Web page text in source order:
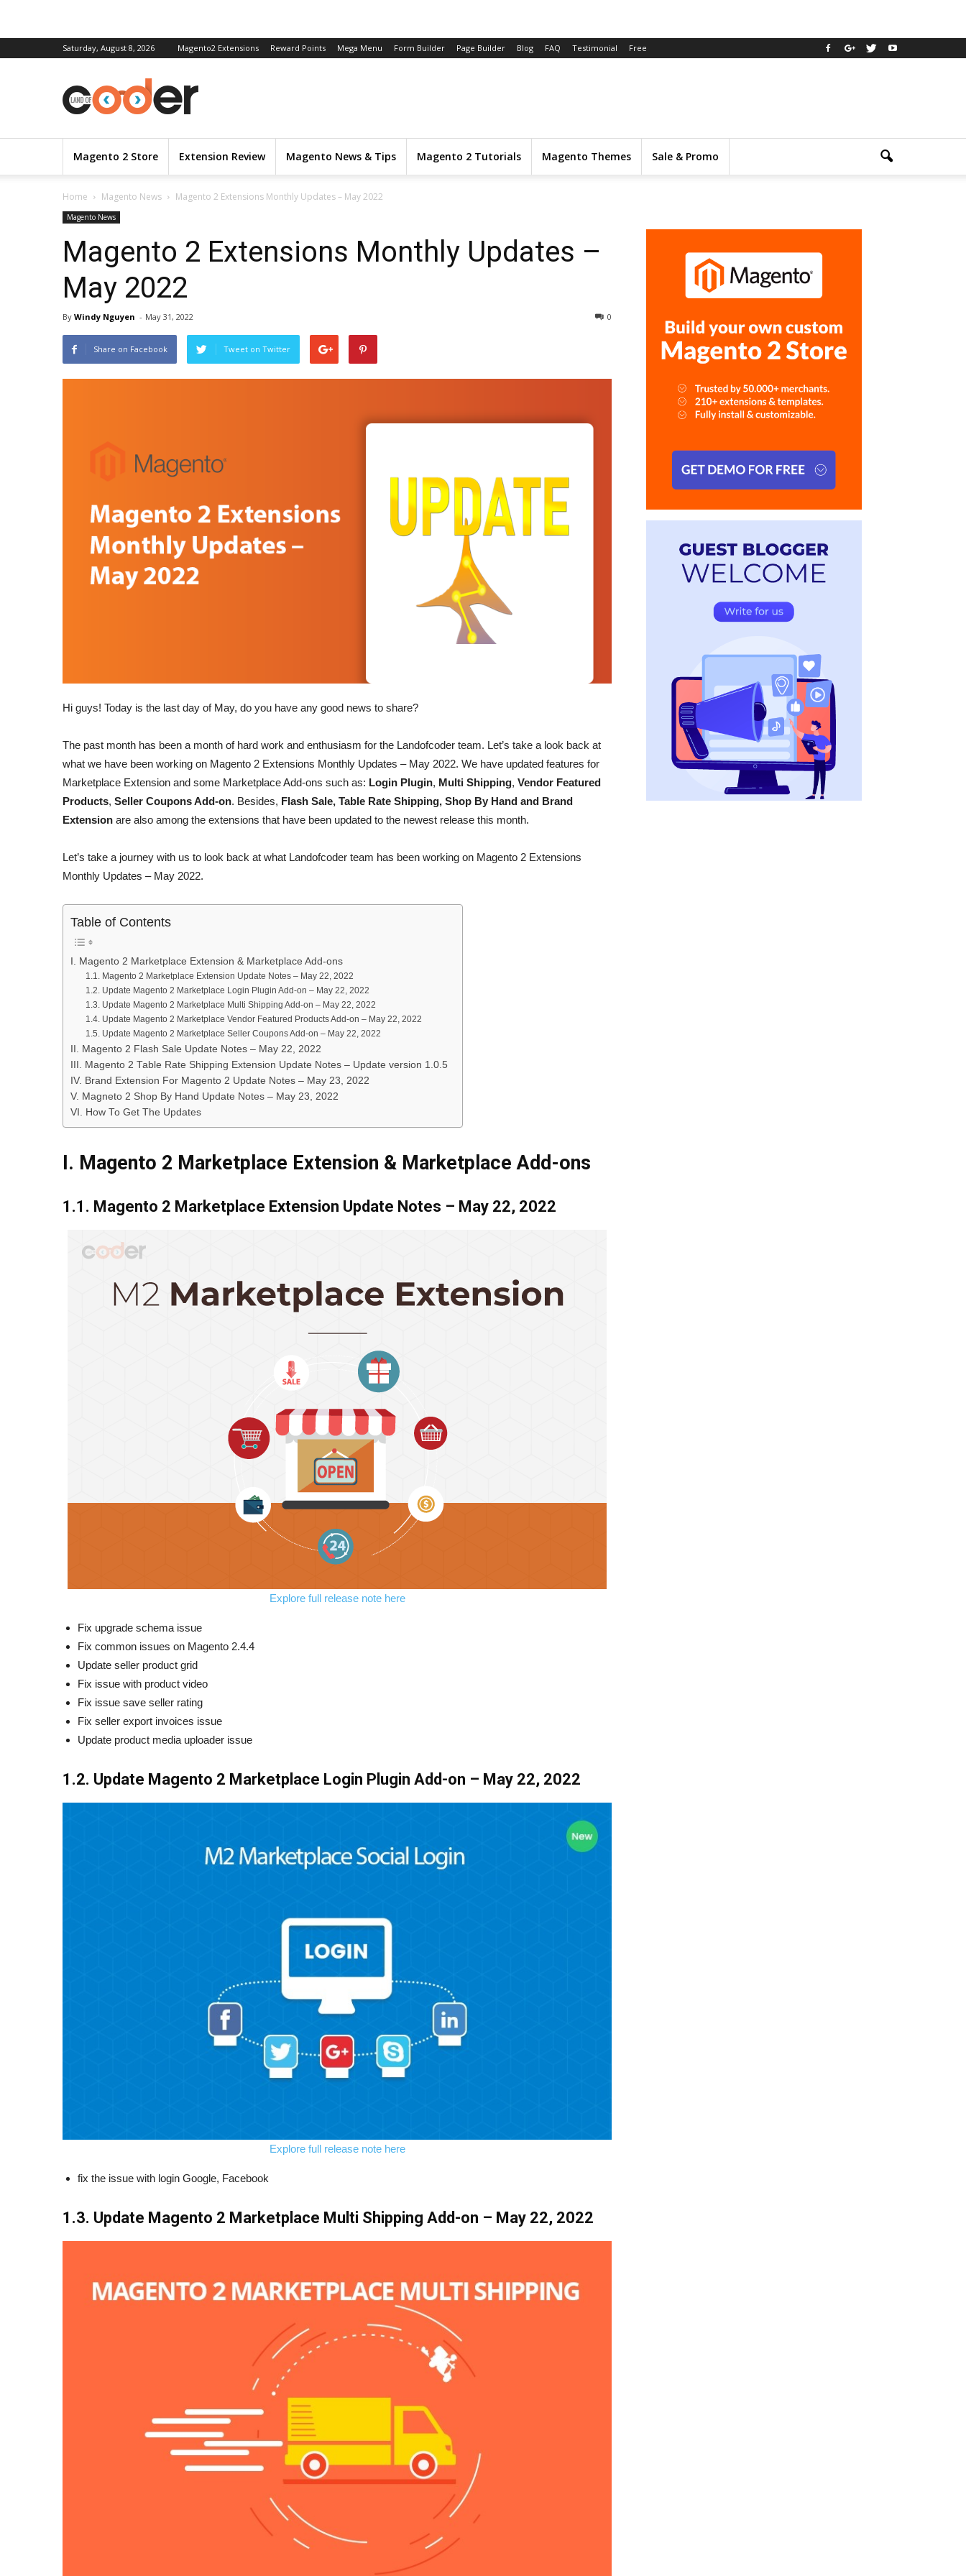
Saturday, August 8, 2026 Magento2 Extensions Reward Points Mega Menu Form Builder Page Builder Blog FAQ Testimonial Free
Magento 2 Store Extension Review Magento News & Tips Magento 2 Tutorials Magento Themes Sale & Promo
Home Magento News Magento 2 Extensions Monthly Updates – May 2022
Magento News
Magento 2 Extensions Monthly Updates –
May 2022
By Windy Nguyen - May 31, 2022 0
Share on Facebook Tweet on Twitter
Hi guys! Today is the last day of May, do you have any good news to share?
The past month has been a month of hard work and enthusiasm for the Landofcoder team. Let’s take a look back at
what we have been working on Magento 2 Extensions Monthly Updates – May 2022. We have updated features for
Marketplace Extension and some Marketplace Add-ons such as: Login Plugin, Multi Shipping, Vendor Featured
Products, Seller Coupons Add-on. Besides, Flash Sale, Table Rate Shipping, Shop By Hand and Brand
Extension are also among the extensions that have been updated to the newest release this month.
Let’s take a journey with us to look back at what Landofcoder team has been working on Magento 2 Extensions
Monthly Updates – May 2022.
Table of Contents
I. Magento 2 Marketplace Extension & Marketplace Add-ons
1.1. Magento 2 Marketplace Extension Update Notes – May 22, 2022
1.2. Update Magento 2 Marketplace Login Plugin Add-on – May 22, 2022
1.3. Update Magento 2 Marketplace Multi Shipping Add-on – May 22, 2022
1.4. Update Magento 2 Marketplace Vendor Featured Products Add-on – May 22, 2022
1.5. Update Magento 2 Marketplace Seller Coupons Add-on – May 22, 2022
II. Magento 2 Flash Sale Update Notes – May 22, 2022
III. Magento 2 Table Rate Shipping Extension Update Notes – Update version 1.0.5
IV. Brand Extension For Magento 2 Update Notes – May 23, 2022
V. Magneto 2 Shop By Hand Update Notes – May 23, 2022
VI. How To Get The Updates
I. Magento 2 Marketplace Extension & Marketplace Add-ons
1.1. Magento 2 Marketplace Extension Update Notes – May 22, 2022
Explore full release note here
Fix upgrade schema issue
Fix common issues on Magento 2.4.4
Update seller product grid
Fix issue with product video
Fix issue save seller rating
Fix seller export invoices issue
Update product media uploader issue
1.2. Update Magento 2 Marketplace Login Plugin Add-on – May 22, 2022
Explore full release note here
fix the issue with login Google, Facebook
1.3. Update Magento 2 Marketplace Multi Shipping Add-on – May 22, 2022